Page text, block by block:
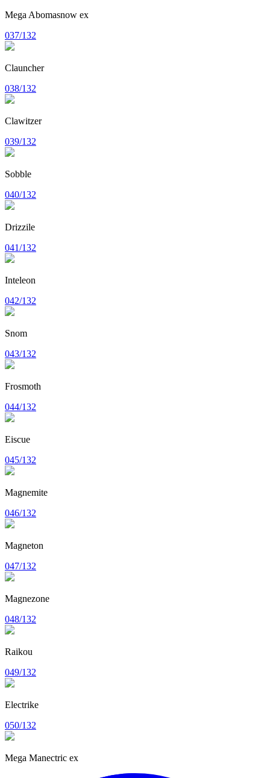
Mega Abomasnow ex
037/132
Clauncher
038/132
Clawitzer
039/132
Sobble
040/132
Drizzile
041/132
Inteleon
042/132
Snom
043/132
Frosmoth
044/132
Eiscue
045/132
Magnemite
046/132
Magneton
047/132
Magnezone
048/132
Raikou
049/132
Electrike
050/132
Mega Manectric ex